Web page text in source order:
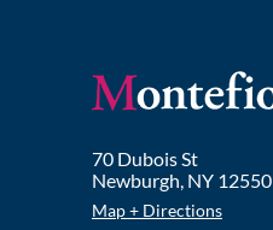
70 Dubois St
Newburgh, NY 12550
Map + Directions